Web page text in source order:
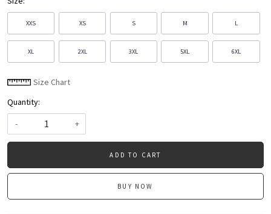
XXS XS S M L
XL 2XL 3XL 5XL 6XL
Size Chart
Quantity:
-
+
ADD TO CART
BUY NOW